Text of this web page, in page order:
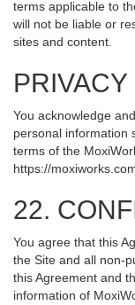
terms applicable to
will not be liable or
sites and content.
PRIVACY
You acknowledge
personal information
terms of the
https://
22.
You agree that this
the Site and all non-
this Agreement and
information of